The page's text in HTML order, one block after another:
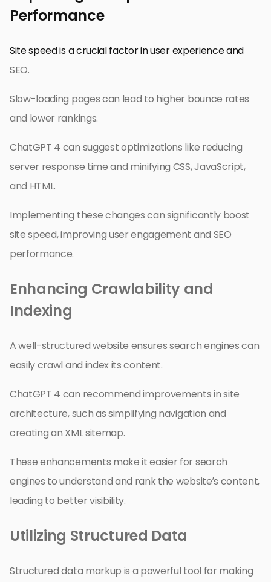
Performance
Site speed is a crucial factor in user experience and
SEO.
Slow-loading pages can lead to higher bounce rates
and lower rankings.
ChatGPT 4 can suggest optimizations like reducing
server response time and minifying CSS, JavaScript,
and HTML.
Implementing these changes can significantly boost
site speed, improving user engagement and SEO
performance.
Enhancing Crawlability and
Indexing
A well-structured website ensures search engines can
easily crawl and index its content.
ChatGPT 4 can recommend improvements in site
architecture, such as simplifying navigation and
creating an XML sitemap.
These enhancements make it easier for search
engines to understand and rank the website’s content,
leading to better visibility.
Utilizing Structured Data
Structured data markup is a powerful tool for making